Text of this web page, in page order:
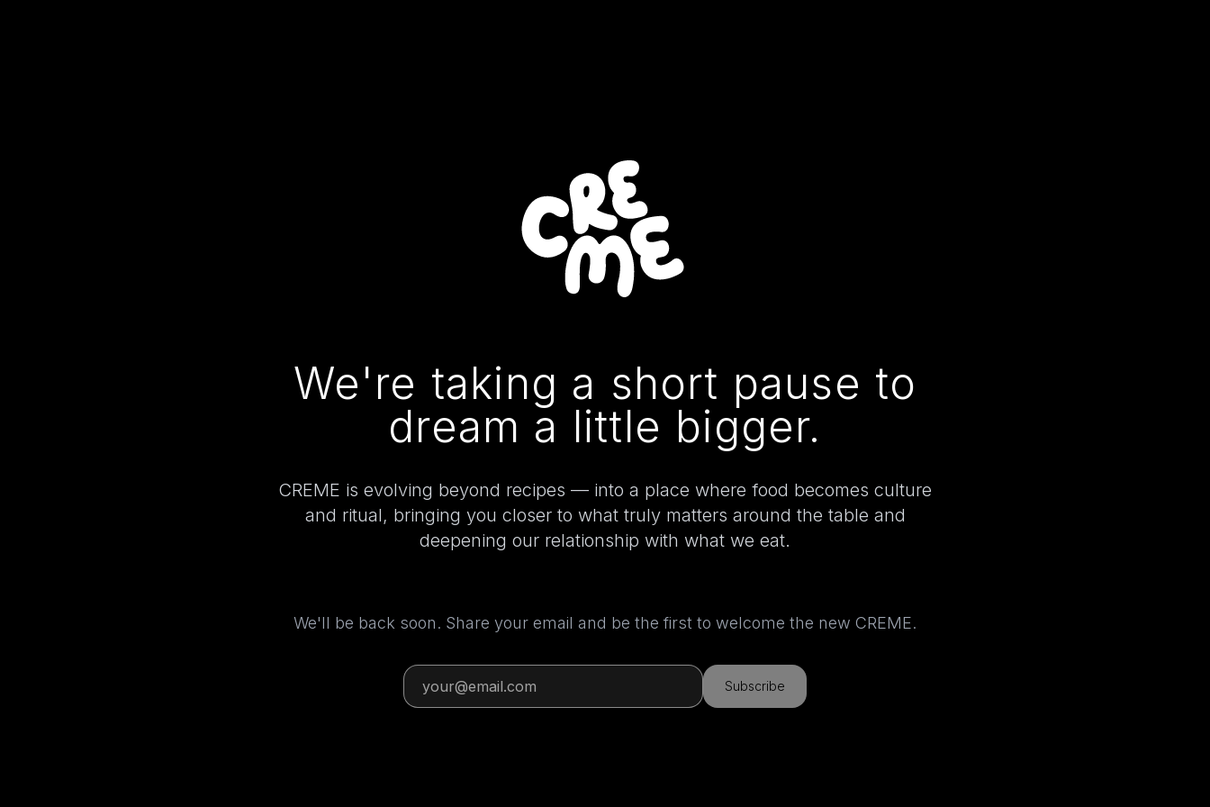
We're taking a short pause to
dream a little bigger.
CREME is evolving beyond recipes — into a place where food becomes culture
and ritual, bringing you closer to what truly matters around the table and
deepening our relationship with what we eat.
We'll be back soon. Share your email and be the first to welcome the new CREME.
Subscribe